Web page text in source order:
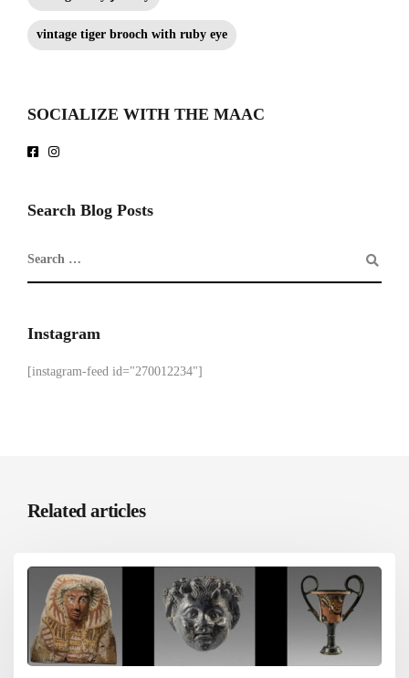
vintage tiger brooch with ruby eye
SOCIALIZE WITH THE MAAC
Search Blog Posts
Instagram
[instagram-feed id="270012234"]
Related articles